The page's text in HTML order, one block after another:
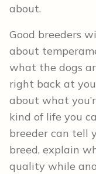
about.
Good breeders
about
what the dogs
right back at
about what
kind of life you
breeder can tell
breed, explain
quality while